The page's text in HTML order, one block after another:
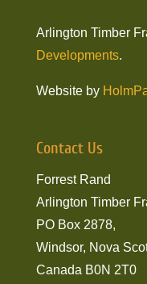
Arlington Timber
Developments.
Website by
Contact Us
Forrest Rand
Arlington Timber
PO Box 2878,
Windsor, Nova
Canada B0N 2T0